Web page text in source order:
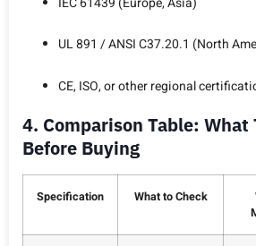
UL 891 / ANSI C37.20.1 (North
CE, ISO, or other regional
4. Comparison Table: What
Before Buying
Specification What to Check